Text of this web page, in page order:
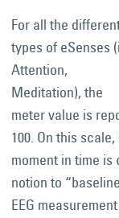
For all the
types of eSenses
Attention,
Meditation), the
meter value is
100. On this
moment in time is
notion to
EEG